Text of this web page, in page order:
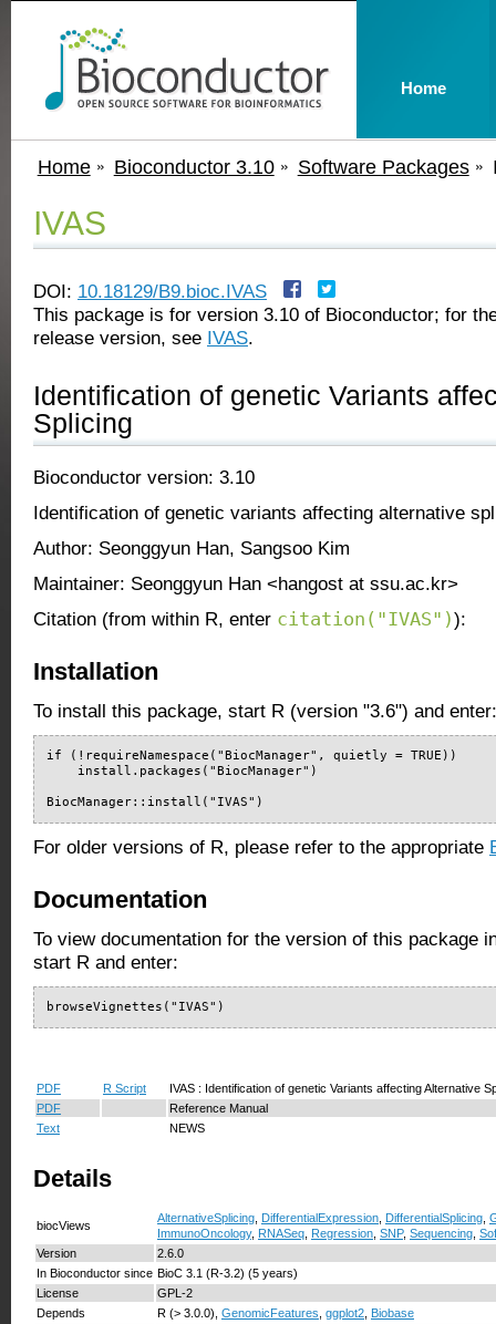
Home Bioconductor 3.10 Software Packages
IVAS
DOI: 10.18129/B9.bioc.IVAS
This package is for version 3.10 of Bioconductor; for
release version, see IVAS.
Identification of genetic Variants
Splicing
Bioconductor version: 3.10
Identification of genetic variants affecting alternative
Author: Seonggyun Han, Sangsoo Kim
Maintainer: Seonggyun Han <hangost at ssu.ac.kr>
Citation (from within R, enter citation("IVAS")):
Installation
To install this package, start R (version "3.6") and enter:
if (!requireNamespace("BiocManager", quietly = TRUE))
    install.packages("BiocManager")
BiocManager::install("IVAS")
For older versions of R, please refer to the appropriate
Documentation
To view documentation for the version of this package
start R and enter:
browseVignettes("IVAS")
PDF R Script
IVAS : Identification of genetic Variants affecting Alternative
PDF
Reference Manual
Text
NEWS
Details
biocViews
AlternativeSplicing DifferentialExpression DifferentialSplicing
ImmunoOncology, RNASeq Regression SNP, Sequencing
Version
2.6.0
In Bioconductor since BioC 3.1 (R-3.2) (5 years)
License
GPL-2
Depends
R (> 3.0.0), GenomicFeatures ggplot2 Biobase
Home